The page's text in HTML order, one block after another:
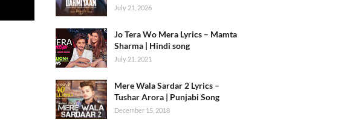
July 21, 2026
Jo Tera Wo Mera Lyrics – Mamta
Sharma | Hindi song
July 21, 2021
Mere Wala Sardar 2 Lyrics –
Tushar Arora | Punjabi Song
December 15, 2018